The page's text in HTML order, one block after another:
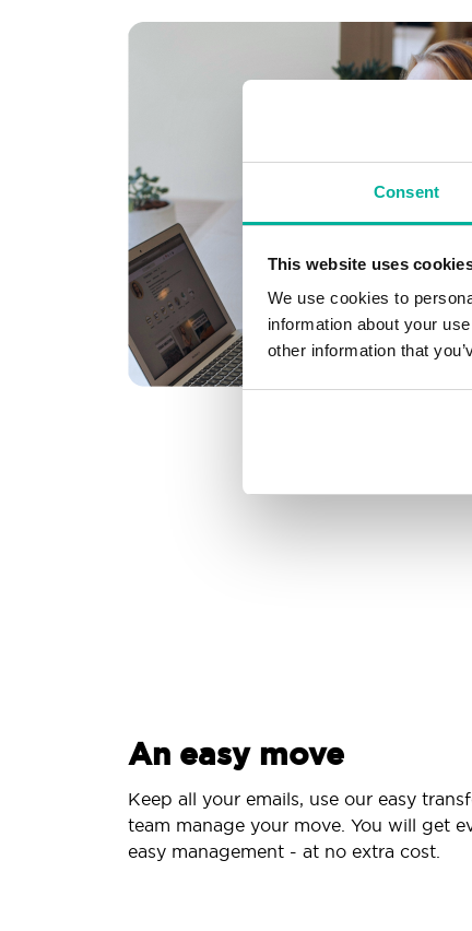
Consent
This website uses
We use cookies to
information about your
other information that
An easy move
Keep all your emails, use our easy
team manage your move. You will get
easy management - at no extra cost.